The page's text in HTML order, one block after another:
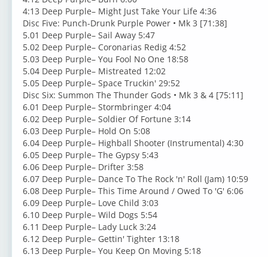
4:13 Deep Purple– Might Just Take Your Life 4:36
Disc Five: Punch-Drunk Purple Power • Mk 3 [71:38]
5.01 Deep Purple– Sail Away 5:47
5.02 Deep Purple– Coronarias Redig 4:52
5.03 Deep Purple– You Fool No One 18:58
5.04 Deep Purple– Mistreated 12:02
5.05 Deep Purple– Space Truckin' 29:52
Disc Six: Summon The Thunder Gods • Mk 3 & 4 [75:11]
6.01 Deep Purple– Stormbringer 4:04
6.02 Deep Purple– Soldier Of Fortune 3:14
6.03 Deep Purple– Hold On 5:08
6.04 Deep Purple– Highball Shooter (Instrumental) 4:30
6.05 Deep Purple– The Gypsy 5:43
6.06 Deep Purple– Drifter 3:58
6.07 Deep Purple– Dance To The Rock 'n' Roll (Jam) 10:59
6.08 Deep Purple– This Time Around / Owed To 'G' 6:06
6.09 Deep Purple– Love Child 3:03
6.10 Deep Purple– Wild Dogs 5:54
6.11 Deep Purple– Lady Luck 3:24
6.12 Deep Purple– Gettin' Tighter 13:18
6.13 Deep Purple– You Keep On Moving 5:18